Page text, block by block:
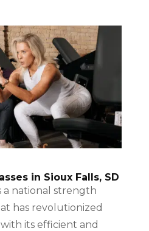
in Sioux Falls, SD
a national strength
has revolutionized
its efficient and